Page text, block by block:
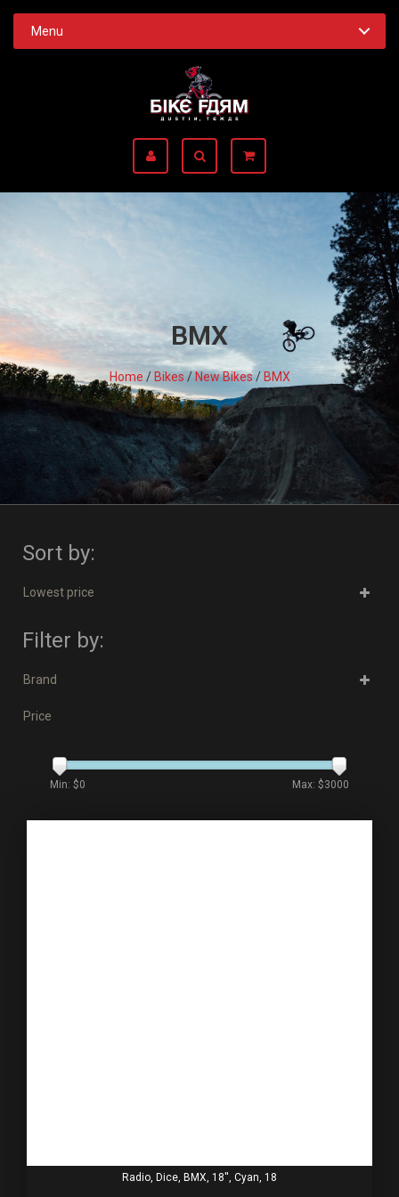
Menu
BMX
Home /Bikes /New Bikes/BMX
Sort by:
Lowest price
Filter by:
Brand
Price
Min: $0 Max: $3000
Radio, Dice, BMX, 18'', Cyan, 18